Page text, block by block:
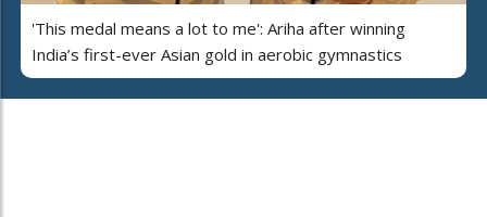
'This medal means a lot to me': Ariha after winning
India’s first-ever Asian gold in aerobic gymnastics